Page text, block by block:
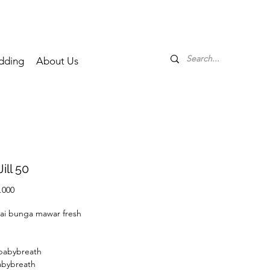
About Us
50
Price
bunga mawar fresh